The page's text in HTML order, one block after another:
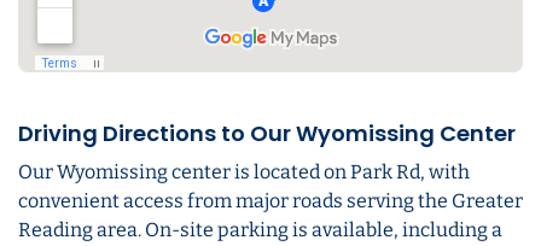
Driving Directions to Our Wyomissing Center
Our Wyomissing center is located on Park Rd, with
convenient access from major roads serving the Greater
Reading area. On-site parking is available, including a